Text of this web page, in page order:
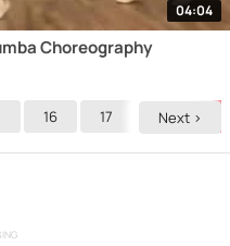
04:04
Choreography
16 17 18
Next >